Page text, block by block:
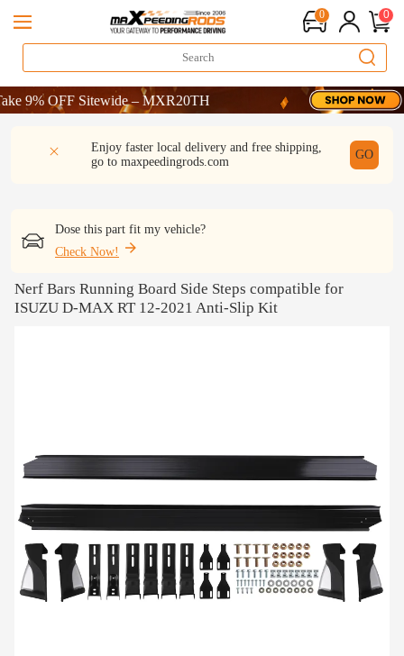
0 0
OFF Sitewide – MXR20TH
OFF Sitewide – MXR20TH
Enjoy faster local delivery and free shipping,
go to maxpeedingrods.com
GO
Dose this part fit my vehicle?
Check Now!
Nerf Bars Running Board Side Steps compatible for
ISUZU D-MAX RT 12-2021 Anti-Slip Kit